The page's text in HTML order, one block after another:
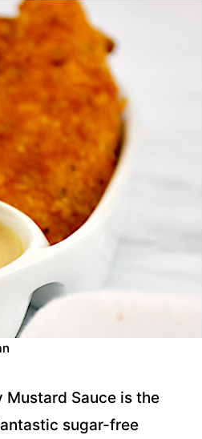
Sauce is the
sugar-free